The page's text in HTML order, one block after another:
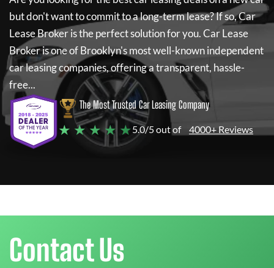
but don't want to commit to a long-term lease? If so,Car
Lease Brokeris the perfect solution for you.Car Lease
Brokeris one of Brooklyn's most well-known independent
car leasing companies, offering a transparent, hassle-
free...
The Most Trusted Car Leasing Company
★ ★ ★ ★ ★5.0/5 out of 4000+ Reviews
Contact Us